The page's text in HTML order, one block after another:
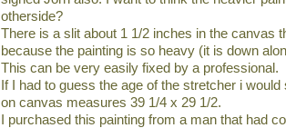
otherside?
There is a slit about 1 1/2 inches in the canvas
because the painting is so heavy (it is down
This can be very easily fixed by a professional.
If I had to guess the age of the stretcher i
on canvas measures 39 1/4 x 29 1/2.
I purchased this painting from a man that had